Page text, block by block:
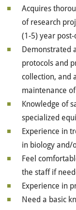
Acquires
of research
(1-5) year
Demonstrated
protocols and
collection, and
maintenance
Knowledge of
specialized
Experience in
in biology and/
Feel
the staff if
Experience in
Need a basic